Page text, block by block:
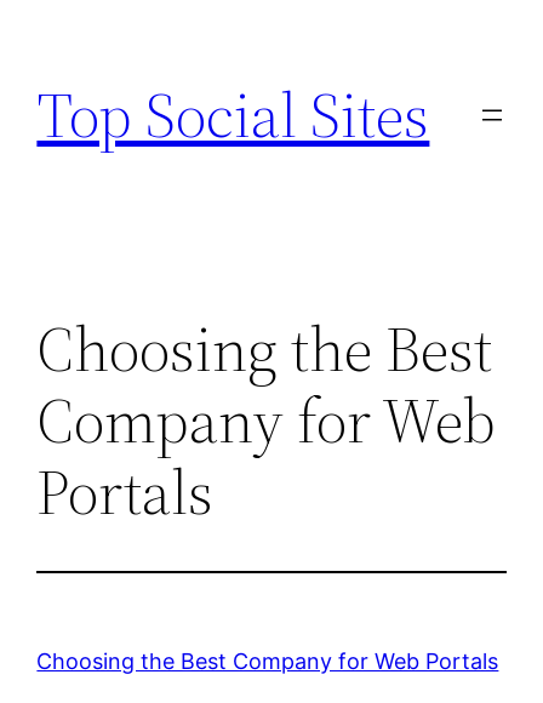
content
Top Social Sites
Choosing the Best
Company for Web
Portals
Choosing the Best Company for Web Portals